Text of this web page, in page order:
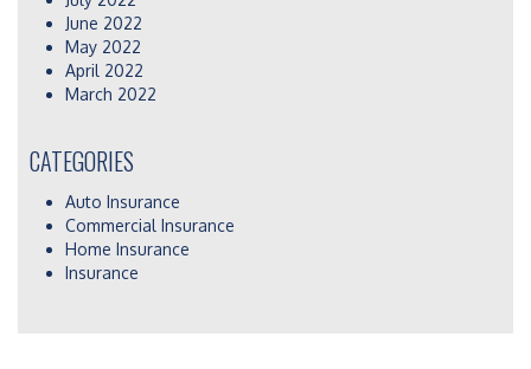
June 2022
May 2022
April 2022
March 2022
CATEGORIES
Auto Insurance
Commercial Insurance
Home Insurance
Insurance